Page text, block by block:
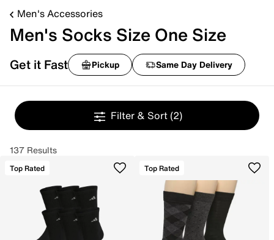
Men's Accessories
Men's Socks Size One Size
Get it Fast Pickup Same Day Delivery
Filter & Sort (2)
137 Results
Top Rated Top Rated